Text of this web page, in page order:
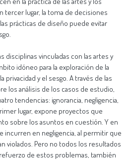
tercer lugar, la toma de decisiones
prácticas de diseño puede evitar
disciplinas vinculadas con las artes y
idóneo para la exploración de la
privacidad y el sesgo. A través de las
los análisis de los casos de estudio,
tendencias: ignorancia, negligencia,
lugar, expone proyectos que
sobre los asuntos en cuestión. Y en
incurren en negligencia, al permitir que
violados. Pero no todos los resultados
de estos problemas, también